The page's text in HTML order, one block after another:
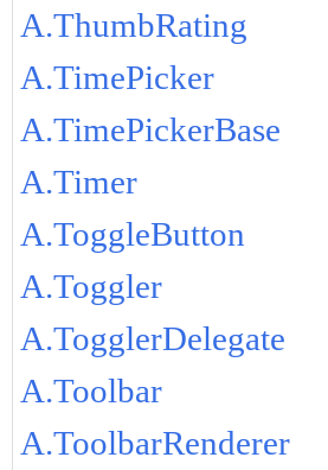
A.ThumbRating
A.TimePicker
A.TimePickerBase
A.Timer
A.ToggleButton
A.Toggler
A.TogglerDelegate
A.Toolbar
A.ToolbarRenderer